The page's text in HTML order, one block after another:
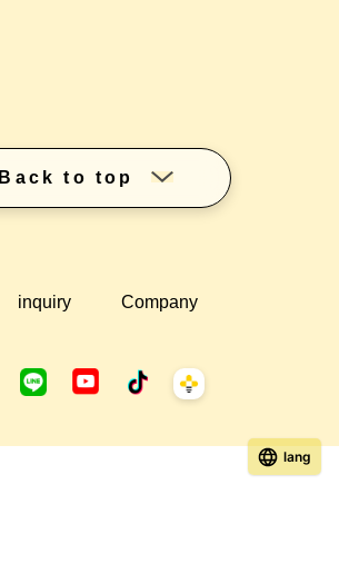
Back to top
inquiry Company
lang